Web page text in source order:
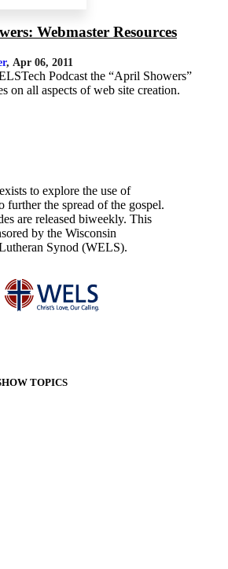
Webmaster Resources
, Apr 06, 2011
Podcast the “April Showers”
on all aspects of web site creation.
to explore the use of
further the spread of the gospel.
are released biweekly. This
by the Wisconsin
Synod (WELS).
TOPICS